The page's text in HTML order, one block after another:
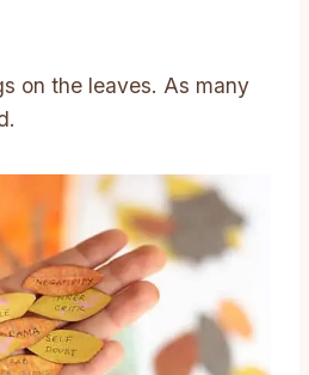
on the leaves. As many